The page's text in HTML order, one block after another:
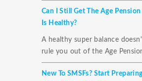
Can I Still Get The Age
Is Healthy?
A healthy super balance
rule you out of the Age
New To SMSFs? Start